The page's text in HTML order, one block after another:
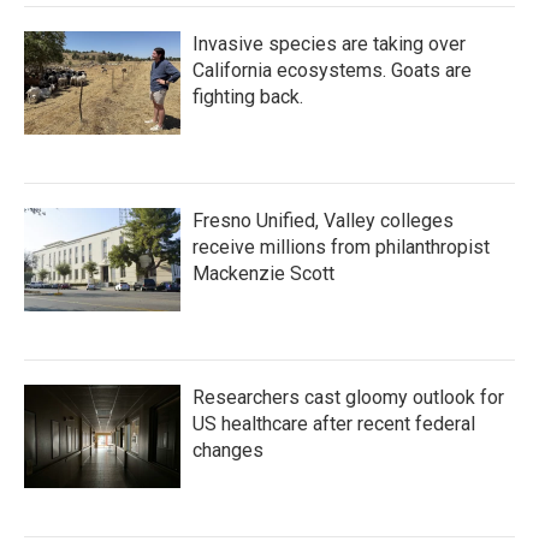
Invasive species are taking over
California ecosystems. Goats are
fighting back.
Fresno Unified, Valley colleges
receive millions from philanthropist
Mackenzie Scott
Researchers cast gloomy outlook for
US healthcare after recent federal
changes